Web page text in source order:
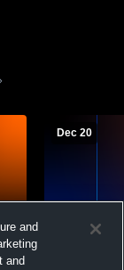
Dec 20
and
and